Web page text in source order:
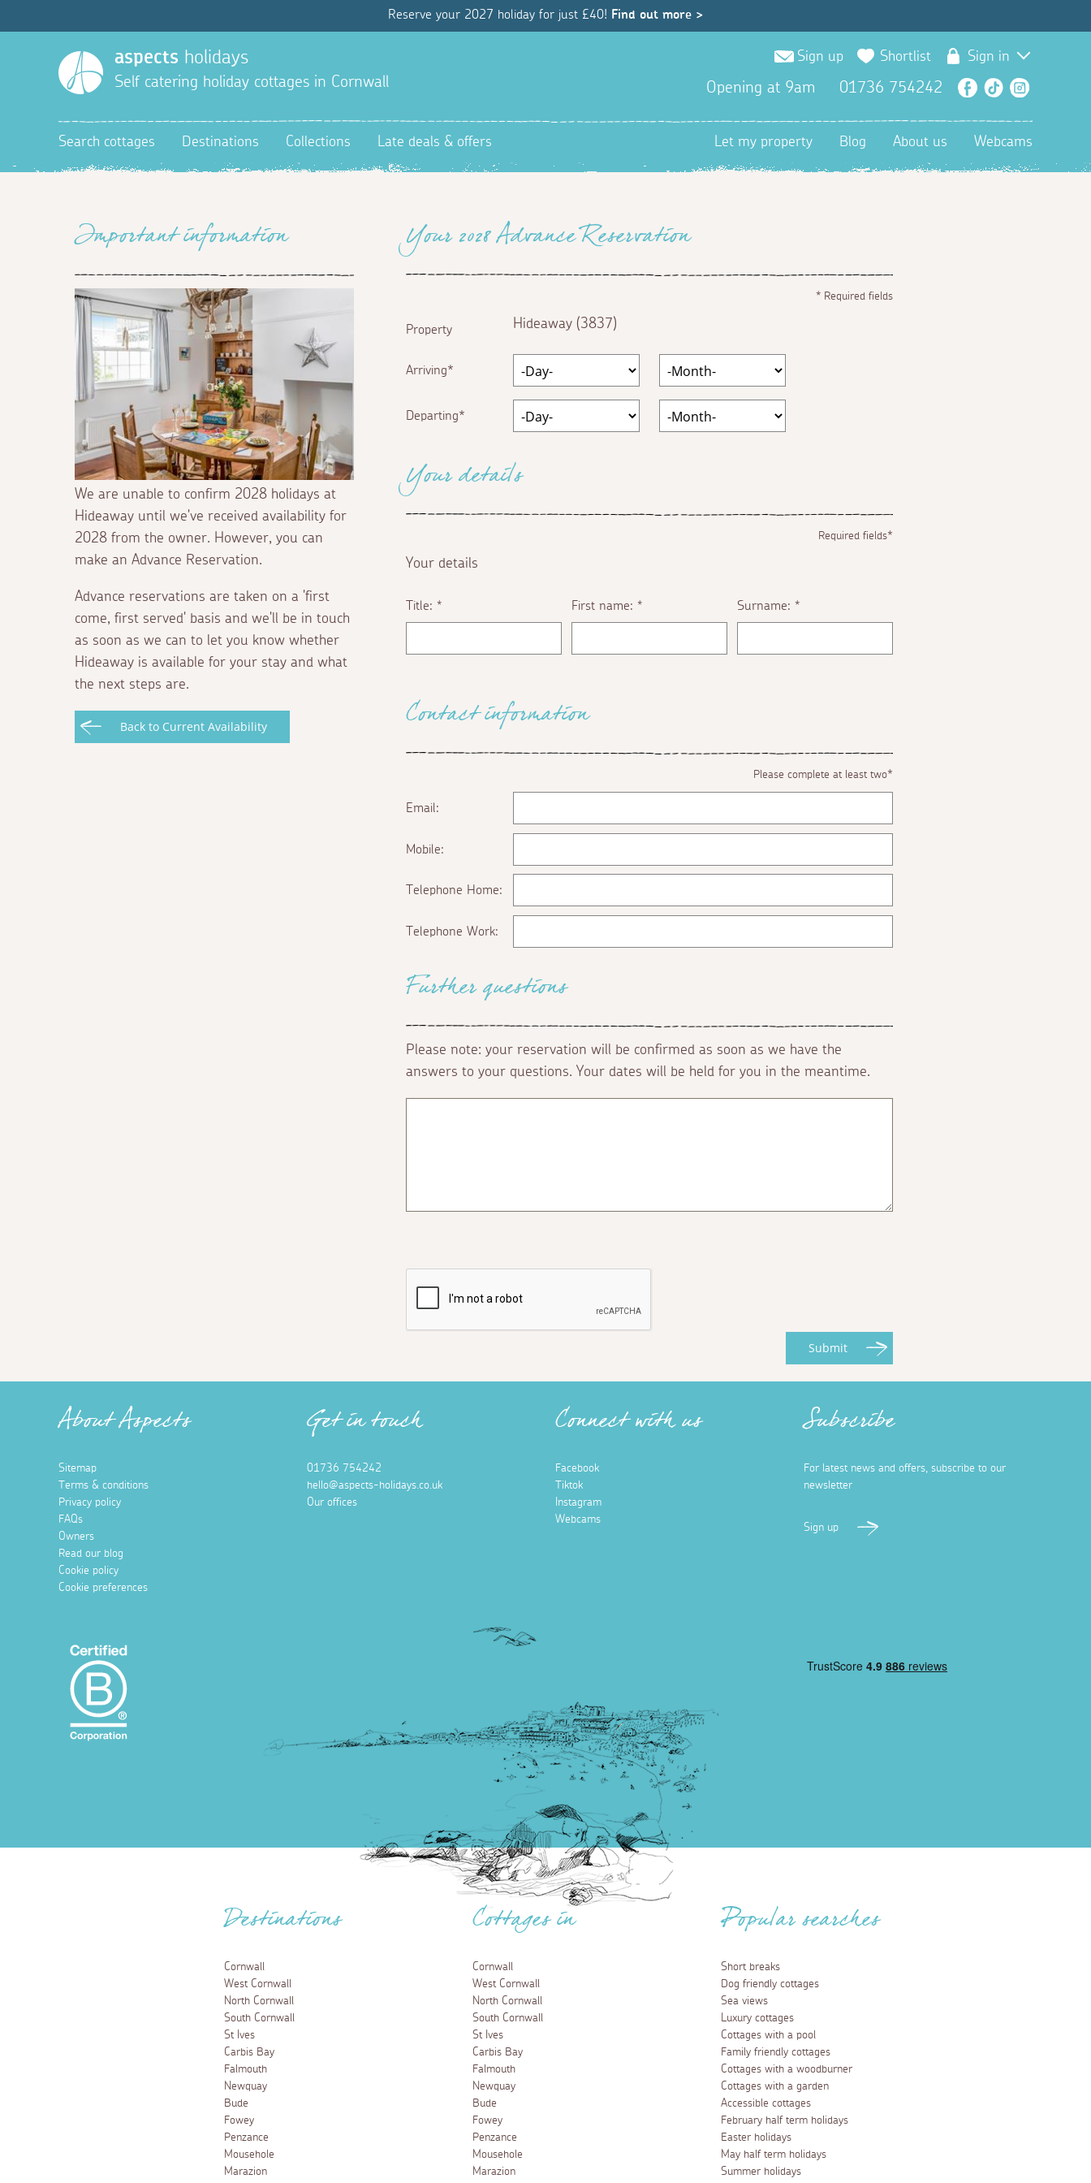
Reserve your 2027 holiday for just £40! Find out more >
aspects holidays
Self catering holiday cottages in Cornwall
Sign up Shortlist Sign in
Opening at 9am 01736 754242 Facebook
TikTok
Search cottages Destinations Collections Late deals & offers Let my property Blog About us Webcams
Important information
We are unable to confirm 2028 holidays at
Hideaway until we've received availability for
2028 from the owner. However, you can
make an Advance Reservation.
Advance reservations are taken on a 'first
come, first served' basis and we'll be in touch
as soon as we can to let you know whether
Hideaway is available for your stay and what
the next steps are.
Back to Current Availability
Your 2028 Advance Reservation
* Required fields
Property Hideaway (3837)
Arriving
Departing
Your details
Required fields*
Your details
Title: * First name: * Surname: *
Contact information
Please complete at least two*
Email:
Mobile:
Telephone Home:
Telephone Work:
Further questions
Please note: your reservation will be confirmed as soon as we have the
answers to your questions. Your dates will be held for you in the meantime.
Submit
About Aspects
Sitemap
Terms & conditions
Privacy policy
FAQs
Owners
Read our blog
Cookie policy
Cookie preferences
Get in touch
01736 754242
hello@aspects-holidays.co.uk
Our offices
Connect with us
Facebook
Tiktok
Instagram
Webcams
Subscribe
For latest news and offers, subscribe to our
newsletter
Sign up
Destinations
Cornwall
West Cornwall
North Cornwall
South Cornwall
St Ives
Carbis Bay
Falmouth
Newquay
Bude
Fowey
Penzance
Mousehole
Marazion
Cottages in
Cornwall
West Cornwall
North Cornwall
South Cornwall
St Ives
Carbis Bay
Falmouth
Newquay
Bude
Fowey
Penzance
Mousehole
Marazion
Popular searches
Short breaks
Dog friendly cottages
Sea views
Luxury cottages
Cottages with a pool
Family friendly cottages
Cottages with a woodburner
Cottages with a garden
Accessible cottages
February half term holidays
Easter holidays
May half term holidays
Summer holidays